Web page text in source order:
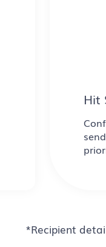
Hit
*Recipient